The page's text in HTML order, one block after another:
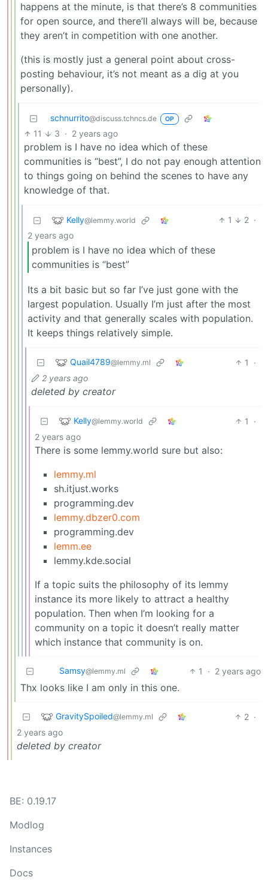
happens at the minute, is that there’s 8 communities
for open source, and there’ll always will be, because
they aren’t in competition with one another.
(this is mostly just a general point about cross-
posting behaviour, it’s not meant as a dig at you
personally).
schnurrito@discuss.tchncs.de OP
11 3 · 2 years ago
problem is I have no idea which of these
communities is “best”, I do not pay enough attention
to things going on behind the scenes to have any
knowledge of that.
Kelly@lemmy.world 1 2 ·
2 years ago
problem is I have no idea which of these
communities is “best”
Its a bit basic but so far I’ve just gone with the
largest population. Usually I’m just after the most
activity and that generally scales with population.
It keeps things relatively simple.
Quail4789@lemmy.ml 1
·
2 years ago
deleted by creator
Kelly@lemmy.world 1
·
2 years ago
There is some lemmy.world sure but also:
lemmy.ml
sh.itjust.works
programming.dev
lemmy.dbzer0.com
programming.dev
lemm.ee
lemmy.kde.social
If a topic suits the philosophy of its lemmy
instance its more likely to attract a healthy
population. Then when I’m looking for a
community on a topic it doesn’t really matter
which instance that community is on.
Samsy@lemmy.ml 1 · 2 years ago
Thx looks like I am only in this one.
GravitySpoiled@lemmy.ml 2 ·
2 years ago
deleted by creator
BE: 0.19.17
Modlog
Instances
Docs